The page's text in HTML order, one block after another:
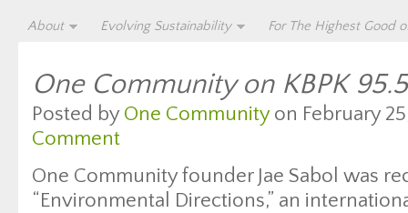
About Evolving Sustainability For The Highest Good
One Community on KBPK
Posted by One Communityon February
Comment
One Community founder Jae Sabol was
“Environmental Directions,” an